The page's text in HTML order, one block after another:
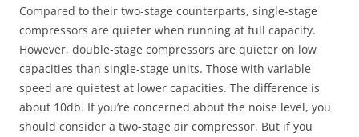
Compared to their two-stage counterparts, single-stage
compressors are quieter when running at full capacity.
However, double-stage compressors are quieter on low
capacities than single-stage units. Those with variable
speed are quietest at lower capacities. The difference is
about 10db. If you’re concerned about the noise level, you
should consider a two-stage air compressor. But if you